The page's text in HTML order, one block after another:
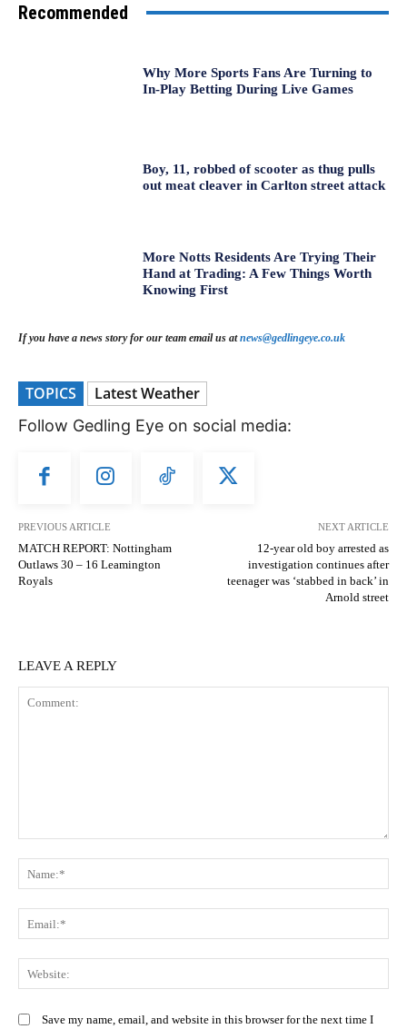
Recommended
Why More Sports Fans Are Turning to
In-Play Betting During Live Games
Boy, 11, robbed of scooter as thug pulls
out meat cleaver in Carlton street attack
More Notts Residents Are Trying Their
Hand at Trading: A Few Things Worth
Knowing First
If you have a news story for our team email us atnews@gedlingeye.co.uk
TOPICS Latest Weather
Follow Gedling Eye on social media:
PREVIOUS ARTICLE
MATCH REPORT: Nottingham
Outlaws 30 – 16 Leamington
Royals
NEXT ARTICLE
12-year old boy arrested as
investigation continues after
teenager was ‘stabbed in back’ in
Arnold street
LEAVE A REPLY
Save my name, email, and website in this browser for the next time I